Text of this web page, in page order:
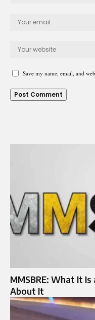
Save my name, email, and
MMSBRE: What It
About It